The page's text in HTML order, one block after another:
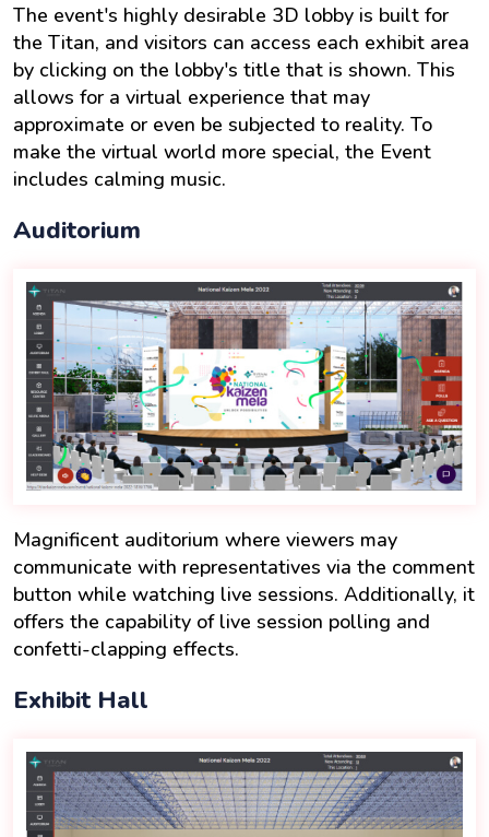
The event's highly desirable 3D lobby is built for
the Titan, and visitors can access each exhibit area
by clicking on the lobby's title that is shown. This
allows for a virtual experience that may
approximate or even be subjected to reality. To
make the virtual world more special, the Event
includes calming music.
Auditorium
Magnificent auditorium where viewers may
communicate with representatives via the comment
button while watching live sessions. Additionally, it
offers the capability of live session polling and
confetti-clapping effects.
Exhibit Hall